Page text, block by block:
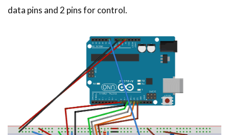
data pins and 2 pins for control.